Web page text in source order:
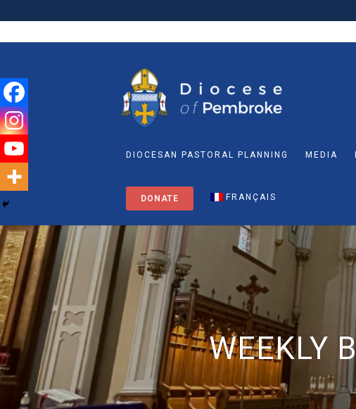
DIOCESAN PASTORAL PLANNING MEDIA
DONATE FRANÇAIS
WEEKLY